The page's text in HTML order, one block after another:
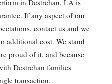
in Destrehan, LA is
If any aspect of our
contact us and we
additional cost. We stand
proud of it, and because
Destrehan families
transaction.